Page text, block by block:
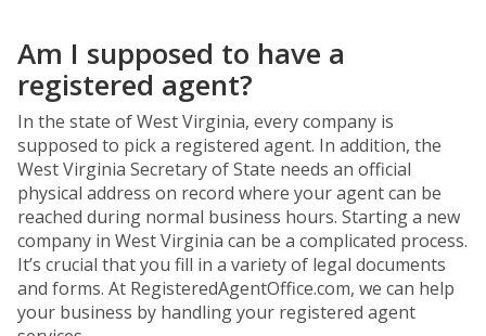
Am I supposed to have a
registered agent?
In the state of West Virginia, every company is
supposed to pick a registered agent. In addition, the
West Virginia Secretary of State needs an official
physical address on record where your agent can be
reached during normal business hours. Starting a new
company in West Virginia can be a complicated process.
It’s crucial that you fill in a variety of legal documents
and forms. At RegisteredAgentOffice.com, we can help
your business by handling your registered agent